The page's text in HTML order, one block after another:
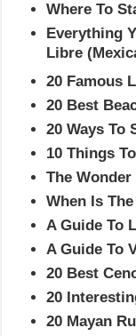
Where To
Everything
Libre
20 Famous
20 Best
20 Ways To
10 Things
The
When Is
A Guide To
A Guide To
20 Best
20
20 Mayan